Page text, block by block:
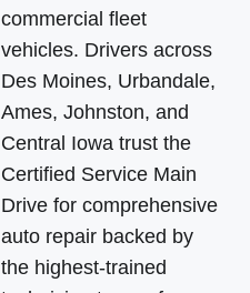
commercial fleet
vehicles. Drivers across
Des Moines, Urbandale,
Ames, Johnston, and
Central Iowa trust the
Certified Service Main
Drive for comprehensive
auto repair backed by
the highest-trained